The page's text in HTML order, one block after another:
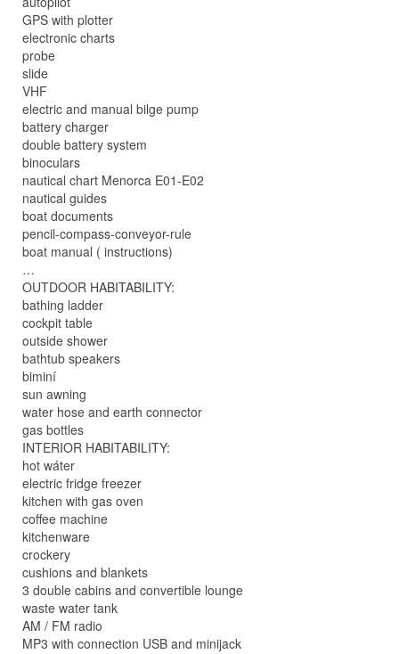
GPS with plotter
electronic charts
probe
slide
VHF
electric and manual bilge pump
battery charger
double battery system
binoculars
nautical chart Menorca E01-E02
nautical guides
boat documents
pencil-compass-conveyor-rule
boat manual ( instructions)
…
OUTDOOR HABITABILITY:
bathing ladder
cockpit table
outside shower
bathtub speakers
biminí
sun awning
water hose and earth connector
gas bottles
INTERIOR HABITABILITY:
hot wáter
electric fridge freezer
kitchen with gas oven
coffee machine
kitchenware
crockery
cushions and blankets
3 double cabins and convertible lounge
waste water tank
AM / FM radio
MP3 with connection USB and minijack